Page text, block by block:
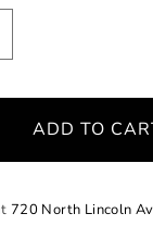
ADD TO
720 North Lincoln